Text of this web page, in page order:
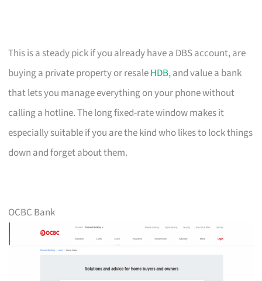
This is a steady pick if you already have a DBS account, are
buying a private property or resaleHDB, and value a bank
that lets you manage everything on your phone without
calling a hotline. The long fixed-rate window makes it
especially suitable if you are the kind who likes to lock things
down and forget about them.
OCBC Bank